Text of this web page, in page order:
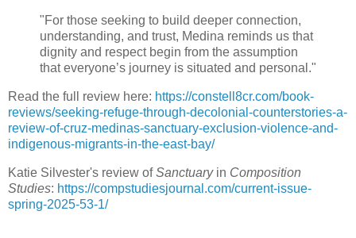
"For those seeking to build deeper connection,
understanding, and trust, Medina reminds us that
dignity and respect begin from the assumption
that everyone’s journey is situated and personal."
Read the full review here: https://constell8cr.com/book-
reviews/seeking-refuge-through-decolonial-counterstories-a-
review-of-cruz-medinas-sanctuary-exclusion-violence-and-
indigenous-migrants-in-the-east-bay/
Katie Silvester's review ofSanctuary in Composition
Studies: https://compstudiesjournal.com/current-issue-
spring-2025-53-1/